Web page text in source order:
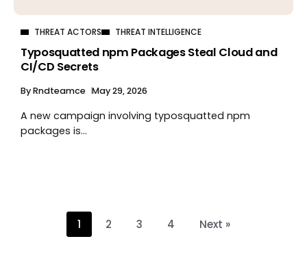
THREAT ACTORS THREAT INTELLIGENCE
Typosquatted npm Packages Steal Cloud and
CI/CD Secrets
ByRndteamce May 29, 2026
A new campaign involving typosquatted npm
packages is...
1 2 3 4 Next »